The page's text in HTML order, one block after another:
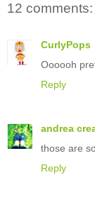
12 comments:
CurlyPops
Oooooh
Reply
andrea
those are
Reply